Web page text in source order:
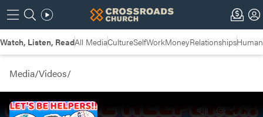
Watch, Listen, ReadAll MediaCultureSelfWorkMoneyRelationships
Media/Videos/